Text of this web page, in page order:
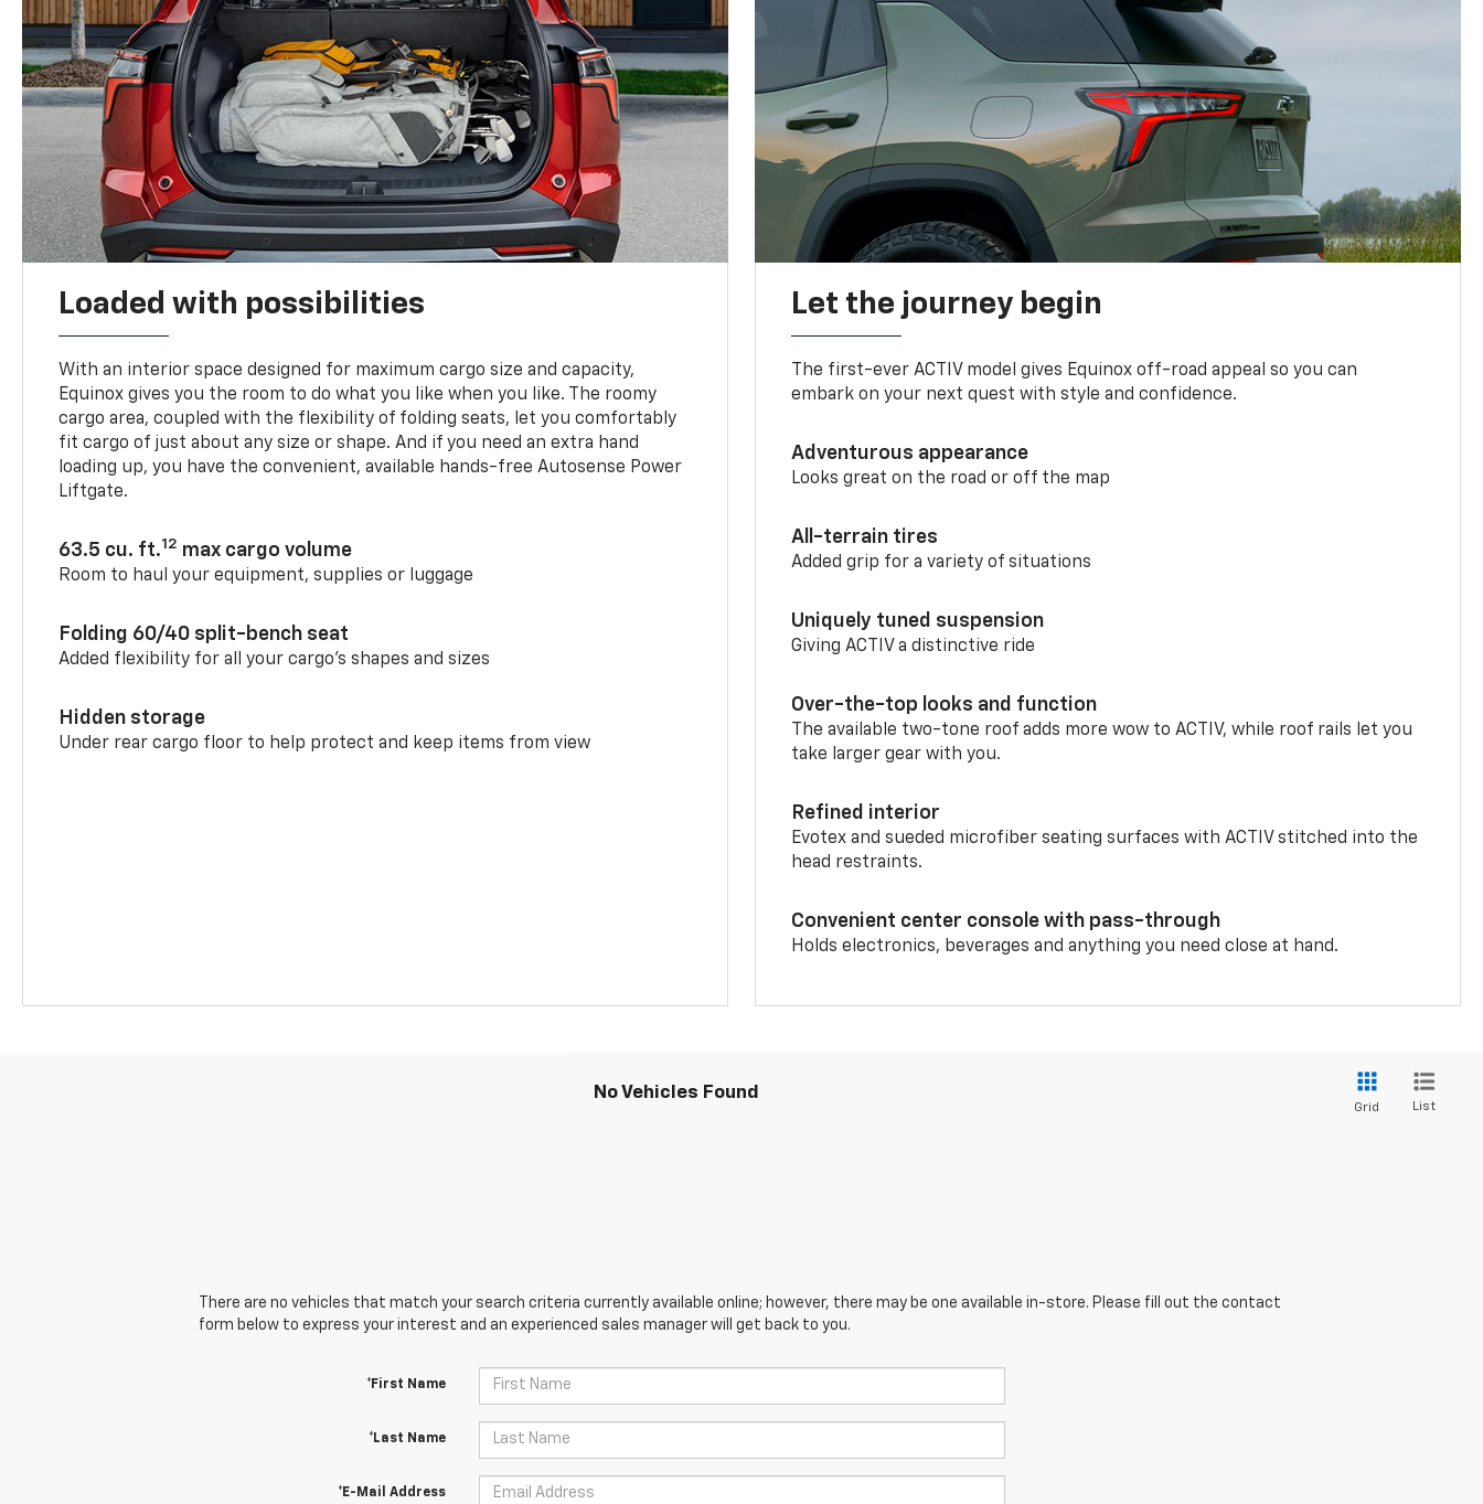
Loaded with possibilities
With an interior space designed for maximum cargo size and capacity,
Equinox gives you the room to do what you like when you like. The roomy
cargo area, coupled with the flexibility of folding seats, let you comfortably
fit cargo of just about any size or shape. And if you need an extra hand
loading up, you have the convenient, available hands-free Autosense Power
Liftgate.
63.5 cu. ft.12 max cargo volume
Room to haul your equipment, supplies or luggage
Folding 60/40 split-bench seat
Added flexibility for all your cargo’s shapes and sizes
Hidden storage
Under rear cargo floor to help protect and keep items from view
Let the journey begin
The first-ever ACTIV model gives Equinox off-road appeal so you can
embark on your next quest with style and confidence.
Adventurous appearance
Looks great on the road or off the map
All-terrain tires
Added grip for a variety of situations
Uniquely tuned suspension
Giving ACTIV a distinctive ride
Over-the-top looks and function
The available two-tone roof adds more wow to ACTIV, while roof rails let you
take larger gear with you.
Refined interior
Evotex and sueded microfiber seating surfaces with ACTIV stitched into the
head restraints.
Convenient center console with pass-through
Holds electronics, beverages and anything you need close at hand.
No Vehicles Found
Grid List
There are no vehicles that match your search criteria currently available online; however, there may be one available in-store. Please fill out the contact
form below to express your interest and an experienced sales manager will get back to you.
*First Name
*Last Name
*E-Mail Address